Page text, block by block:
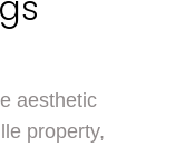
aesthetic
property,